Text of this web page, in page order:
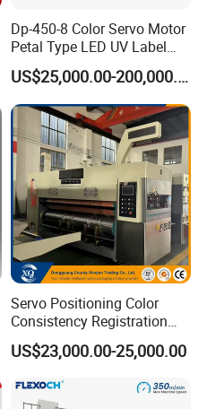
Dp-450-8 Color Servo Motor
Petal Type LED UV Label
Horizontal Inline Flexo Label
Printing Machine Digital
Printer Printing Press
US$25,000.00-200,000.00
Servo Positioning Color
Consistency Registration
Optimization Function Pizza
Box Making Flexo Printing
US$23,000.00-25,000.00